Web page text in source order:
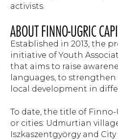
activists.
ABOUT FINNO-UGRIC
Established in 2013, the
initiative of Youth
that aims to raise
languages, to
local development in
To date, the title of
or cities: Udmurtian
Iszkaszentgyörgy and